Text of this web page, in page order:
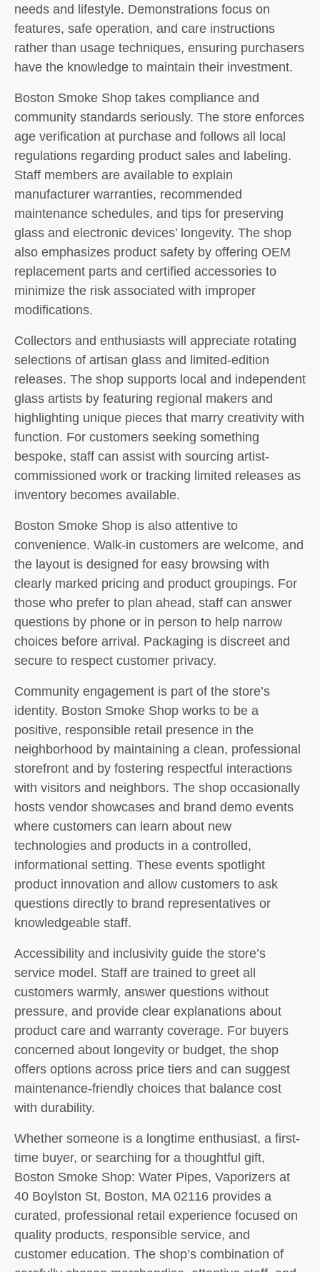
needs and lifestyle. Demonstrations focus on
features, safe operation, and care instructions
rather than usage techniques, ensuring purchasers
have the knowledge to maintain their investment.
Boston Smoke Shop takes compliance and
community standards seriously. The store enforces
age verification at purchase and follows all local
regulations regarding product sales and labeling.
Staff members are available to explain
manufacturer warranties, recommended
maintenance schedules, and tips for preserving
glass and electronic devices’ longevity. The shop
also emphasizes product safety by offering OEM
replacement parts and certified accessories to
minimize the risk associated with improper
modifications.
Collectors and enthusiasts will appreciate rotating
selections of artisan glass and limited-edition
releases. The shop supports local and independent
glass artists by featuring regional makers and
highlighting unique pieces that marry creativity with
function. For customers seeking something
bespoke, staff can assist with sourcing artist-
commissioned work or tracking limited releases as
inventory becomes available.
Boston Smoke Shop is also attentive to
convenience. Walk-in customers are welcome, and
the layout is designed for easy browsing with
clearly marked pricing and product groupings. For
those who prefer to plan ahead, staff can answer
questions by phone or in person to help narrow
choices before arrival. Packaging is discreet and
secure to respect customer privacy.
Community engagement is part of the store’s
identity. Boston Smoke Shop works to be a
positive, responsible retail presence in the
neighborhood by maintaining a clean, professional
storefront and by fostering respectful interactions
with visitors and neighbors. The shop occasionally
hosts vendor showcases and brand demo events
where customers can learn about new
technologies and products in a controlled,
informational setting. These events spotlight
product innovation and allow customers to ask
questions directly to brand representatives or
knowledgeable staff.
Accessibility and inclusivity guide the store’s
service model. Staff are trained to greet all
customers warmly, answer questions without
pressure, and provide clear explanations about
product care and warranty coverage. For buyers
concerned about longevity or budget, the shop
offers options across price tiers and can suggest
maintenance-friendly choices that balance cost
with durability.
Whether someone is a longtime enthusiast, a first-
time buyer, or searching for a thoughtful gift,
Boston Smoke Shop: Water Pipes, Vaporizers at
40 Boylston St, Boston, MA 02116 provides a
curated, professional retail experience focused on
quality products, responsible service, and
customer education. The shop’s combination of